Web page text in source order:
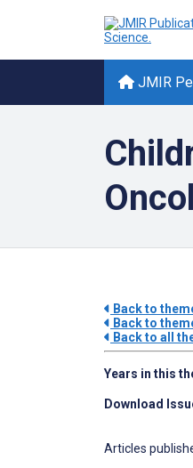
JMIR
Back to
Back to
Back to all
Years in this
Download
Articles